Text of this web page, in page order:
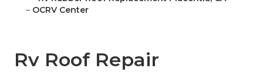
– OCRV Center
Rv Roof Repair